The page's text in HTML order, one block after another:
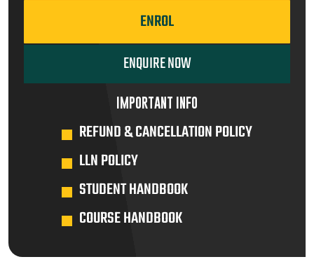
ENROL
ENQUIRE NOW
IMPORTANT INFO
REFUND & CANCELLATION POLICY
LLN POLICY
STUDENT HANDBOOK
COURSE HANDBOOK